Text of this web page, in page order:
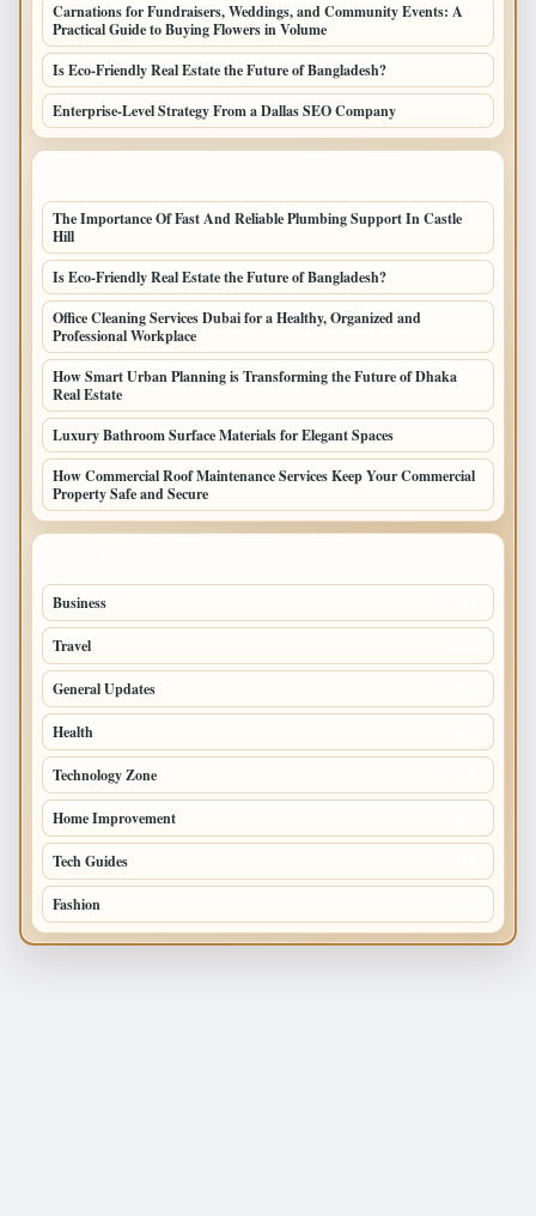
Carnations for Fundraisers, Weddings, and Community Events: A
Practical Guide to Buying Flowers in Volume
Is Eco-Friendly Real Estate the Future of Bangladesh?
Enterprise-Level Strategy From a Dallas SEO Company
The Importance Of Fast And Reliable Plumbing Support In Castle
Hill
Is Eco-Friendly Real Estate the Future of Bangladesh?
Office Cleaning Services Dubai for a Healthy, Organized and
Professional Workplace
How Smart Urban Planning is Transforming the Future of Dhaka
Real Estate
Luxury Bathroom Surface Materials for Elegant Spaces
How Commercial Roof Maintenance Services Keep Your Commercial
Property Safe and Secure
Business
Travel
General Updates
Health
Technology Zone
Home Improvement
Tech Guides
Fashion